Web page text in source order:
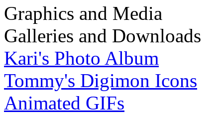
Graphics and Media
Galleries and Downloads
Kari's Photo Album
Tommy's Digimon Icons
Animated GIFs